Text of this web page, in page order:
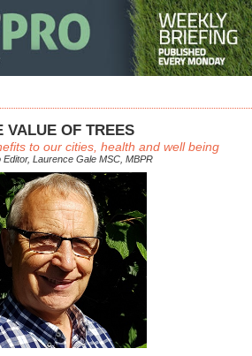
VALUE OF TREES
to our cities, health and well being
Editor, Laurence Gale MSC, MBPR